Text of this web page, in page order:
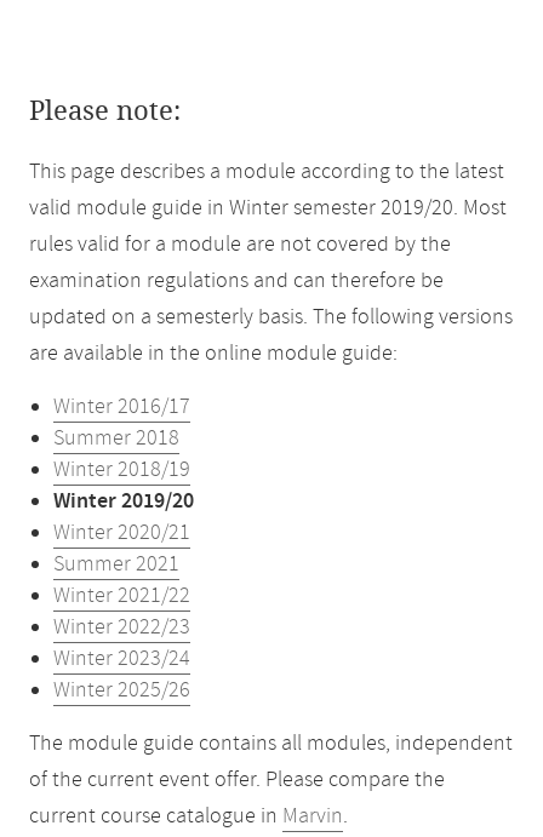
Please note:
This page describes a module according to the latest
valid module guide in Winter semester 2019/20. Most
rules valid for a module are not covered by the
examination regulations and can therefore be
updated on a semesterly basis. The following versions
are available in the online module guide:
Winter 2016/17
Summer 2018
Winter 2018/19
Winter 2019/20
Winter 2020/21
Summer 2021
Winter 2021/22
Winter 2022/23
Winter 2023/24
Winter 2025/26
The module guide contains all modules, independent
of the current event offer. Please compare the
current course catalogue in Marvin.